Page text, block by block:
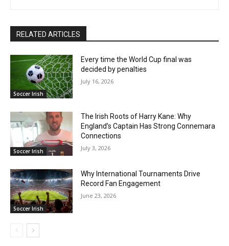
RELATED ARTICLES
Soccer Irish
Every time the World Cup final was
decided by penalties
July 16, 2026
Soccer Irish
The Irish Roots of Harry Kane: Why
England’s Captain Has Strong Connemara
Connections
July 3, 2026
Soccer Irish
Why International Tournaments Drive
Record Fan Engagement
June 23, 2026